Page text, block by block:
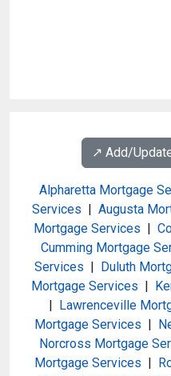
↗️ Add/
Alpharetta Mortgage
Services | Augusta
Mortgage Services |
Cumming Mortgage
Services | Duluth
Mortgage Services |
| Lawrenceville
Mortgage Services |
Norcross Mortgage
Mortgage Services |